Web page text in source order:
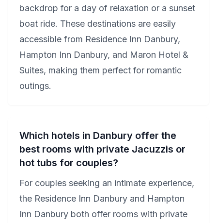
backdrop for a day of relaxation or a sunset
boat ride. These destinations are easily
accessible from Residence Inn Danbury,
Hampton Inn Danbury, and Maron Hotel &
Suites, making them perfect for romantic
outings.
Which hotels in Danbury offer the
best rooms with private Jacuzzis or
hot tubs for couples?
For couples seeking an intimate experience,
the Residence Inn Danbury and Hampton
Inn Danbury both offer rooms with private